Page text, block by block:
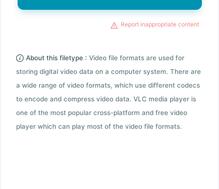
Report inappropriate content
About this filetype : Video file formats are used for
storing digital video data on a computer system. There are
a wide range of video formats, which use different codecs
to encode and compress video data. VLC media player is
one of the most popular cross-platform and free video
player which can play most of the video file formats.